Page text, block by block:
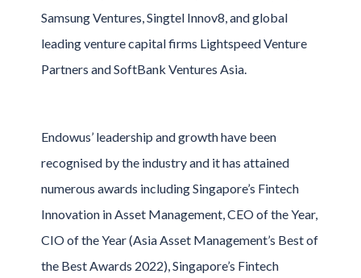
Samsung Ventures, Singtel Innov8, and global
leading venture capital firms Lightspeed Venture
Partners and SoftBank Ventures Asia.
Endowus’ leadership and growth have been
recognised by the industry and it has attained
numerous awards including Singapore’s Fintech
Innovation in Asset Management, CEO of the Year,
CIO of the Year (Asia Asset Management’s Best of
the Best Awards 2022), Singapore’s Fintech